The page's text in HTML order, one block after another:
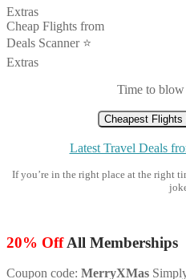
Extras
Cheap Flights from
Deals Scanner ⭐️
Extras
Time to
Cheapest
Latest Travel Deals
If you’re in the right place at the right
20% OffAll Memberships
Coupon code: MerryXMas